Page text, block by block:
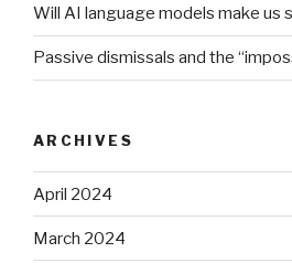
Will AI language models make us
Passive dismissals and the
ARCHIVES
April 2024
March 2024